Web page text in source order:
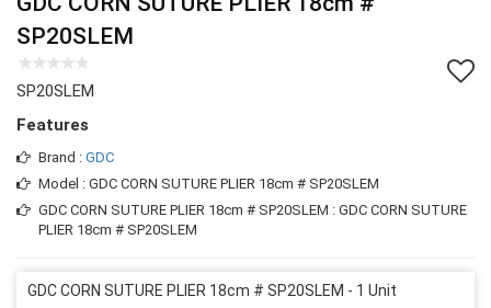
SP20SLEM
SP20SLEM
Features
Brand : GDC
Model : GDC CORN SUTURE PLIER 18cm # SP20SLEM
GDC CORN SUTURE PLIER 18cm # SP20SLEM : GDC CORN SUTURE
PLIER 18cm # SP20SLEM
GDC CORN SUTURE PLIER 18cm # SP20SLEM - 1 Unit